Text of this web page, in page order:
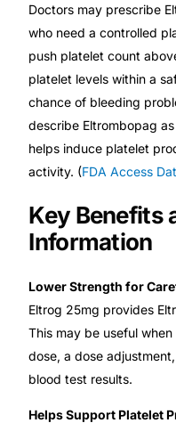
Doctors may prescribe
who need a controlled
push platelet count
platelet levels within a
chance of bleeding
describe Eltrombopag
helps induce platelet
activity. (FDA Access
Key Benefits
Information
Lower Strength for
Eltrog 25mg provides
This may be useful
dose, a dose
blood test results.
Helps Support Platelet